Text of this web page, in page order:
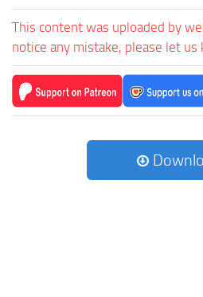
This content was uploaded by
notice any mistake, please let us